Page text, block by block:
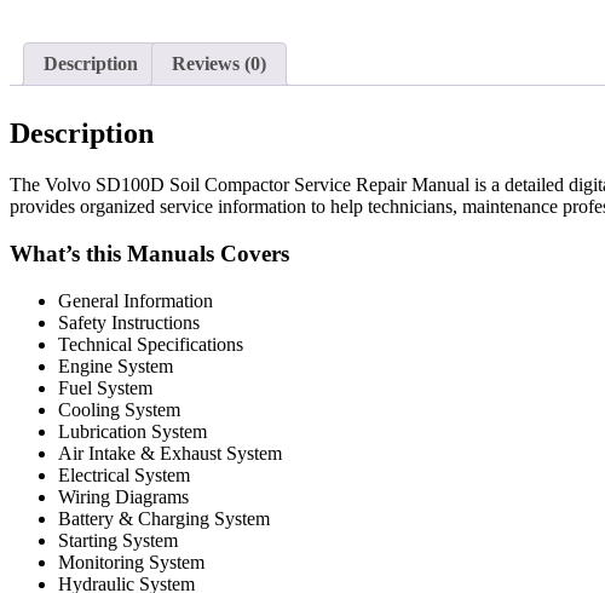
Description Reviews (0)
Description
The Volvo SD100D Soil Compactor Service Repair Manual is a detailed
provides organized service information to help technicians, maintenance
What’s this Manuals Covers
General Information
Safety Instructions
Technical Specifications
Engine System
Fuel System
Cooling System
Lubrication System
Air Intake & Exhaust System
Electrical System
Wiring Diagrams
Battery & Charging System
Starting System
Monitoring System
Hydraulic System